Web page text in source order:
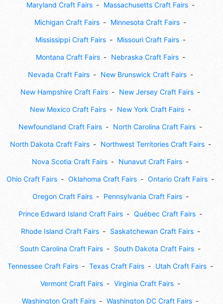
Maryland Craft Fairs Massachusetts Craft Fairs
Michigan Craft Fairs Minnesota Craft Fairs
Mississippi Craft Fairs Missouri Craft Fairs
Montana Craft Fairs Nebraska Craft Fairs
Nevada Craft Fairs New Brunswick Craft Fairs
New Hampshire Craft Fairs New Jersey Craft Fairs
New Mexico Craft Fairs New York Craft Fairs
Newfoundland Craft Fairs North Carolina Craft Fairs
North Dakota Craft Fairs Northwest Territories Craft Fairs
Nova Scotia Craft Fairs Nunavut Craft Fairs
Ohio Craft Fairs Oklahoma Craft Fairs Ontario Craft Fairs
Oregon Craft Fairs Pennsylvania Craft Fairs
Prince Edward Island Craft Fairs Québec Craft Fairs
Rhode Island Craft Fairs Saskatchewan Craft Fairs
South Carolina Craft Fairs South Dakota Craft Fairs
Tennessee Craft Fairs Texas Craft Fairs Utah Craft Fairs
Vermont Craft Fairs Virginia Craft Fairs
Washington Craft Fairs Washington DC Craft Fairs